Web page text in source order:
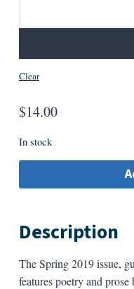
Clear
$14.00
In stock
Description
The Spring 2019 issue,
features poetry and